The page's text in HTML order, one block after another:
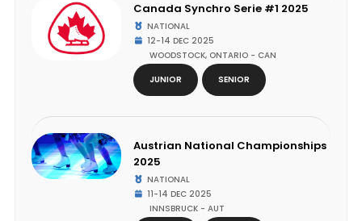
Canada Synchro Serie #1 2025
NATIONAL
12-14 DEC 2025
WOODSTOCK, ONTARIO - CAN
JUNIOR
SENIOR
Austrian National Championships
2025
NATIONAL
11-14 DEC 2025
INNSBRUCK - AUT